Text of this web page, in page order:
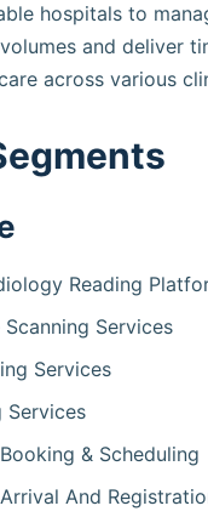
hospitals to
and deliver
across various
Reading
Scanning Services
Services
Services
& Scheduling
And